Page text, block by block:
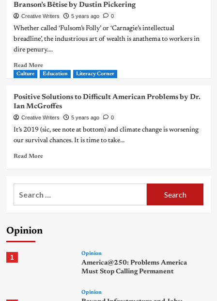
Branson’s Bêtise by Dustin Pickering
Creative Writers 5 years ago 0
Whether called ‘Fulsom’s Folly’ or ‘Carnagie’s intellectual
breadline’, the industrious art of wealth is anathema to workers in
dire penury....
Read More
Culture Education Literacy Corner
Positive Solutions to Difficult American Problems by Dr.
Ian McGroffes
Creative Writers 5 years ago 0
It’s 2019 (sic, see note at bottom) and climate change is worsening
our survival chances. It is time to take...
Read More
Opinion
1 Opinion
America@250: Problems America
Must Stop Calling Permanent
Opinion